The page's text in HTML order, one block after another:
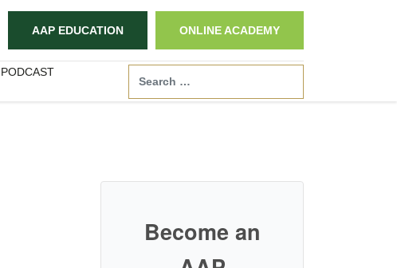
AAP EDUCATION ONLINE ACADEMY
PODCAST
Become an